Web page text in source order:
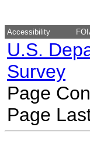
Accessibility
U.S.
Survey
Page
Page